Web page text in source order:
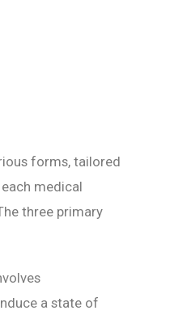
forms, tailored
medical
three primary
a state of